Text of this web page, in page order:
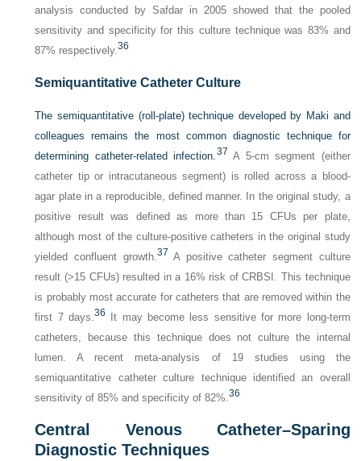
analysis conducted by Safdar in 2005 showed that the pooled
sensitivity and specificity for this culture technique was 83% and
87% respectively.36
Semiquantitative Catheter Culture
The semiquantitative (roll-plate) technique developed by Maki and
colleagues remains the most common diagnostic technique for
determining catheter-related infection.37 A 5-cm segment (either
catheter tip or intracutaneous segment) is rolled across a blood-
agar plate in a reproducible, defined manner. In the original study, a
positive result was defined as more than 15 CFUs per plate,
although most of the culture-positive catheters in the original study
yielded confluent growth.37 A positive catheter segment culture
result (>15 CFUs) resulted in a 16% risk of CRBSI. This technique
is probably most accurate for catheters that are removed within the
first 7 days.36
It may become less sensitive for more long-term
catheters, because this technique does not culture the internal
lumen. A recent meta-analysis of 19 studies using the
semiquantitative catheter culture technique identified an overall
sensitivity of 85% and specificity of 82%.36
Central Venous Catheter–Sparing
Diagnostic Techniques